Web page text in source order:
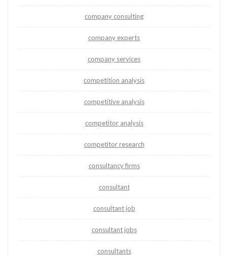
company consulting
company experts
company services
competition analysis
competitive analysis
competitor analysis
competitor research
consultancy firms
consultant
consultant job
consultant jobs
consultants